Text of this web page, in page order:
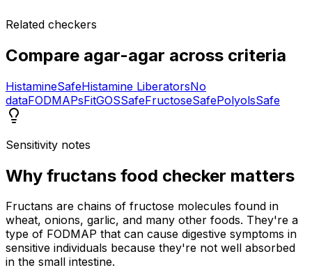
Related checkers
Compare agar-agar across criteria
HistamineSafeHistamine LiberatorsNo
dataFODMAPsFitGOSSafeFructoseSafePolyolsSafe
Sensitivity notes
Why fructans food checker matters
Fructans are chains of fructose molecules found in
wheat, onions, garlic, and many other foods. They're a
type of FODMAP that can cause digestive symptoms in
sensitive individuals because they're not well absorbed
in the small intestine.